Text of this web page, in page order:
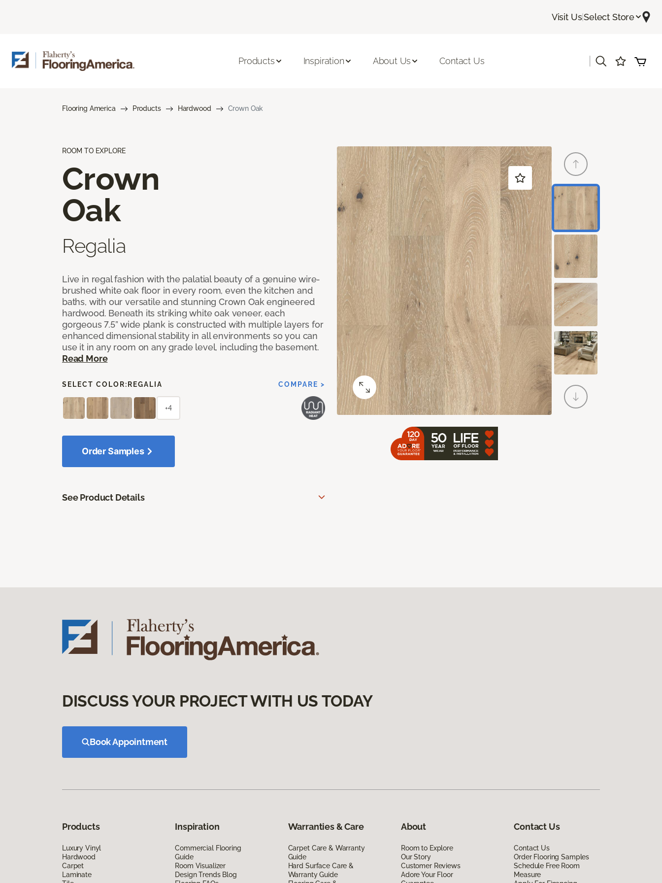
Visit Us|Select Store
Products Inspiration About Us Contact Us
Flooring America Products Hardwood Crown Oak
ROOM TO EXPLORE
Crown
Oak
Regalia
Live in regal fashion with the palatial beauty of a genuine wire-
brushed white oak floor in every room, even the kitchen and
baths, with our versatile and stunning Crown Oak engineered
hardwood. Beneath its striking white oak veneer, each
gorgeous 7.5” wide plank is constructed with multiple layers for
enhanced dimensional stability in all environments so you can
use it in any room on any grade level, including the basement.
Read More
SELECT COLOR: REGALIA COMPARE >
+4
Order Samples
See Product Details
DISCUSS YOUR PROJECT WITH US TODAY
Book Appointment
Products
Luxury Vinyl
Hardwood
Carpet
Laminate
Inspiration
Commercial Flooring
Guide
Room Visualizer
Design Trends Blog
Warranties & Care
Carpet Care & Warranty
Guide
Hard Surface Care &
Warranty Guide
About
Room to Explore
Our Story
Customer Reviews
Adore Your Floor
Contact Us
Contact Us
Order Flooring Samples
Schedule Free Room
Measure